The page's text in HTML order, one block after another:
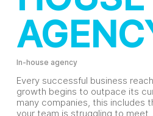
In-house agency
Every successful business
growth begins to outpace its
many companies, this includes